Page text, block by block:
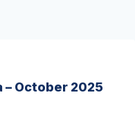
– October 2025